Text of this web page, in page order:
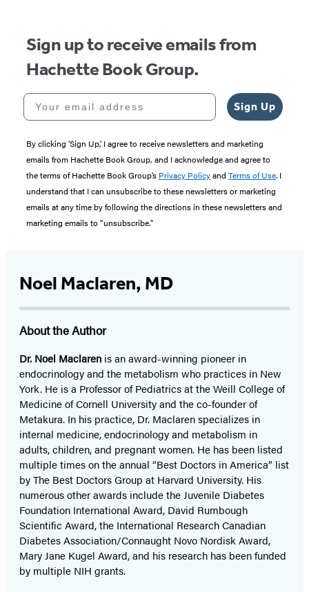
Sign up to receive emails from
Hachette Book Group.
Your email address
Sign Up
By clicking ‘Sign Up,’ I agree to receive newsletters and marketing
emails from Hachette Book Group, and I acknowledge and agree to
the terms of Hachette Book Group’s Privacy Policyand Terms of Use. I
understand that I can unsubscribe to these newsletters or marketing
emails at any time by following the directions in these newsletters and
marketing emails to “unsubscribe."
Noel Maclaren, MD
About the Author
Dr. Noel Maclaren is an award-winning pioneer in
endocrinology and the metabolism who practices in New
York. He is a Professor of Pediatrics at the Weill College of
Medicine of Cornell University and the co-founder of
Metakura. In his practice, Dr. Maclaren specializes in
internal medicine, endocrinology and metabolism in
adults, children, and pregnant women. He has been listed
multiple times on the annual “Best Doctors in America” list
by The Best Doctors Group at Harvard University. His
numerous other awards include the Juvenile Diabetes
Foundation International Award, David Rumbough
Scientific Award, the International Research Canadian
Diabetes Association/Connaught Novo Nordisk Award,
Mary Jane Kugel Award, and his research has been funded
by multiple NIH grants.